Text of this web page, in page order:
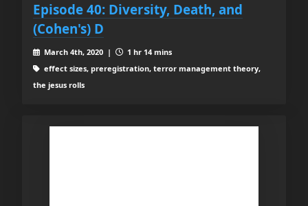
Episode 40: Diversity, Death, and
(Cohen's) D
March 4th, 2020 |
1 hr 14 mins
effect sizes, preregistration, terror management theory,
the jesus rolls